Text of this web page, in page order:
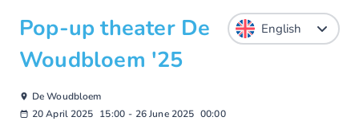
Pop-up theater De
Woudbloem '25
De Woudbloem
20 April 2025 15:00 - 26 June 2025 00:00